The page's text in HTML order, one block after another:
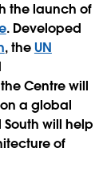
the launch of
. Developed
, theUN
Centre will
a global
South will help
of